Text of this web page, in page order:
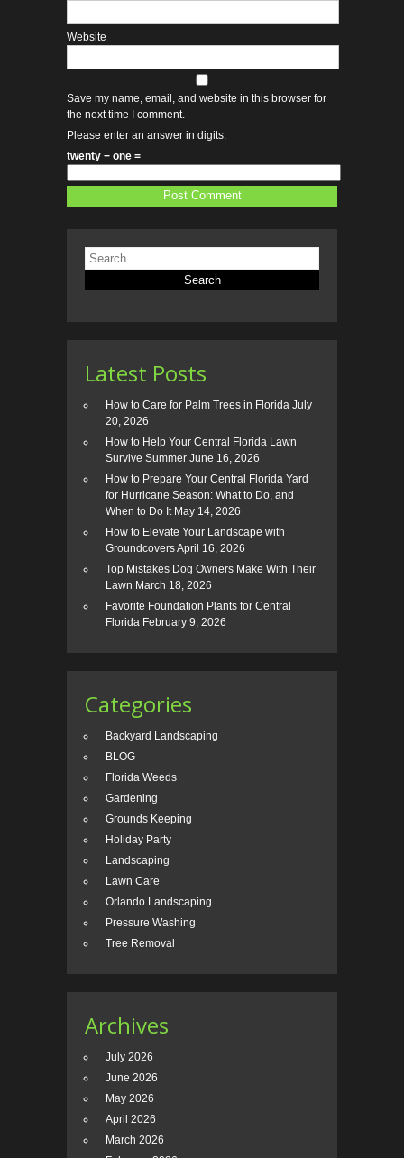
Website
Save my name, email, and website in this browser for
the next time I comment.
Please enter an answer in digits:
twenty − one =
Latest Posts
How to Care for Palm Trees in Florida July
20, 2026
How to Help Your Central Florida Lawn
Survive Summer June 16, 2026
How to Prepare Your Central Florida Yard
for Hurricane Season: What to Do, and
When to Do It May 14, 2026
How to Elevate Your Landscape with
GroundcoversApril 16, 2026
Top Mistakes Dog Owners Make With Their
Lawn March 18, 2026
Favorite Foundation Plants for Central
Florida February 9, 2026
Categories
Backyard Landscaping
BLOG
Florida Weeds
Gardening
Grounds Keeping
Holiday Party
Landscaping
Lawn Care
Orlando Landscaping
Pressure Washing
Tree Removal
Archives
July 2026
June 2026
May 2026
April 2026
March 2026